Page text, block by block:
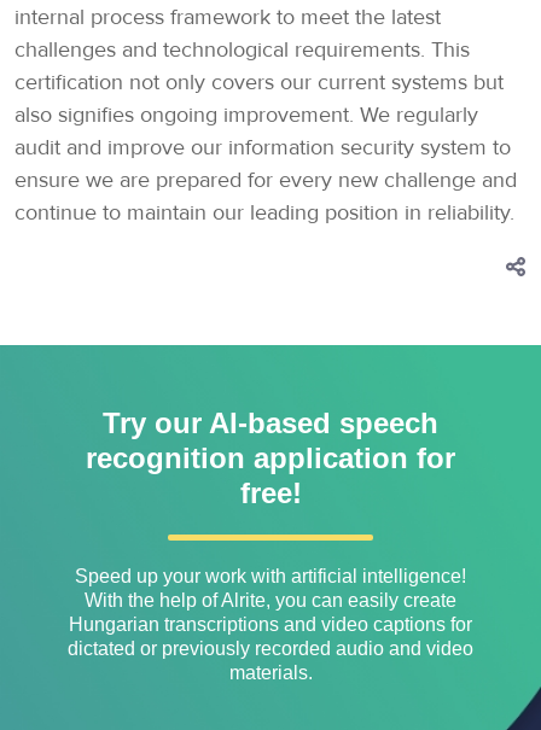
internal process framework to meet the latest
challenges and technological requirements. This
certification not only covers our current systems but
also signifies ongoing improvement. We regularly
audit and improve our information security system to
ensure we are prepared for every new challenge and
continue to maintain our leading position in reliability.
Try our AI-based speech
recognition application for
free!
Speed ​​up your work with artificial intelligence!
With the help of Alrite, you can easily create
Hungarian transcriptions and video captions for
dictated or previously recorded audio and video
materials.